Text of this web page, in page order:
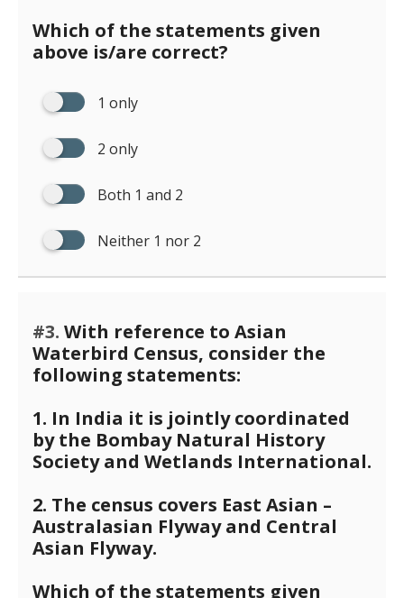
Which of the statements given
above is/are correct?
1 only
2 only
Both 1 and 2
Neither 1 nor 2
#3. With reference to Asian
Waterbird Census, consider the
following statements:
1. In India it is jointly coordinated
by the Bombay Natural History
Society and Wetlands International.
2. The census covers East Asian –
Australasian Flyway and Central
Asian Flyway.
Which of the statements given